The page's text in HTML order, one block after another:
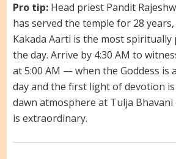
Pro tip:Head priest Pandit
has served the temple for 28
Kakada Aarti is the most
the day. Arrive by 4:30 AM to
at 5:00 AM — when the Goddess is
day and the first light of devotion
dawn atmosphere at Tulja
is extraordinary.